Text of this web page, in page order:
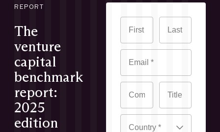
REPORT
The
venture
capital
benchmark
report:
2025
edition